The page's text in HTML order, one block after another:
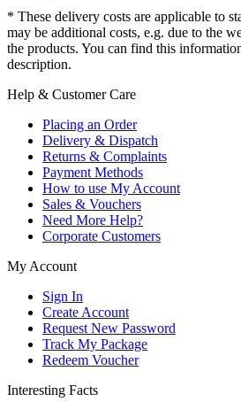
* These delivery costs are applicable to
may be additional costs, e.g. due to the
the products. You can find this
description.
Help & Customer Care
Placing an Order
Delivery & Dispatch
Returns & Complaints
Payment Methods
How to use My Account
Sales & Vouchers
Need More Help?
Corporate Customers
My Account
Sign In
Create Account
Request New Password
Track My Package
Redeem Voucher
Interesting Facts